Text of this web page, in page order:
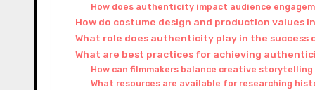
How does authenticity impact audience
How do costume design and production values
What role does authenticity play in the success
What are best practices for achieving
How can filmmakers balance creative
What resources are available for researching